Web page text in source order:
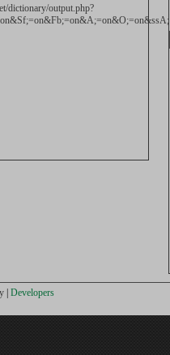
dictionary/output.php?
Developers